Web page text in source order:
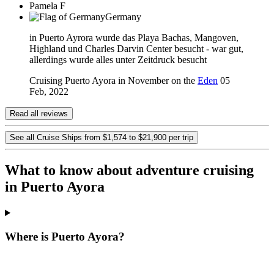
Pamela F
Germany
in Puerto Ayrora wurde das Playa Bachas, Mangoven,
Highland und Charles Darvin Center besucht - war gut,
allerdings wurde alles unter Zeitdruck besucht
Cruising Puerto Ayora in November on the Eden 05
Feb, 2022
Read all reviews
See all Cruise Ships from $1,574 to $21,900 per trip
What to know about adventure cruising
in Puerto Ayora
Where is Puerto Ayora?